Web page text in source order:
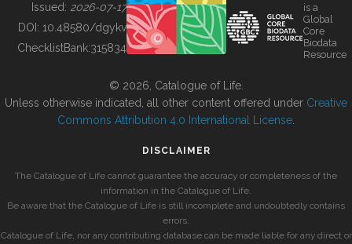
BUILDING COL
Issued: 2026-07-17
DOI: 10.48580/dgykv
ChecklistBank:315834
is a
Global
Core
Biodata
Resource
© 2026, Catalogue of Life.
Unless otherwise indicated, all other content offered under Creative
Commons Attribution 4.0 International License
DISCLAIMER
The Catalogue of Life cannot guarantee the accuracy or completeness of the
information in the Catalogue of Life.
Be aware that the Catalogue of Life is still incomplete and undoubtedly contains
errors.
Catalogue of Life, nor any contributing database can be made liable for any direct or